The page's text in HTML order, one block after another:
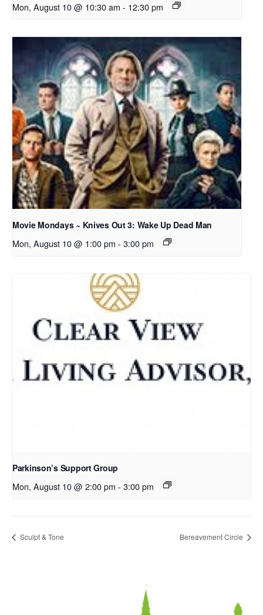
Mon, August 10 @ 10:30 am - 12:30 pm
Movie Mondays ~ Knives Out 3: Wake Up Dead Man
Mon, August 10 @ 1:00 pm - 3:00 pm
Parkinson’s Support Group
Mon, August 10 @ 2:00 pm - 3:00 pm
Sculpt & Tone Bereavement Circle